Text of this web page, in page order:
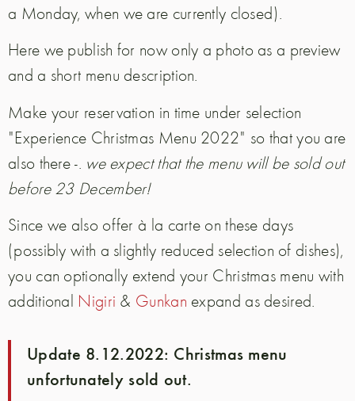
a Monday, when we are currently closed).
Here we publish for now only a photo as a preview
and a short menu description.
Make your reservation in time under selection
"Experience Christmas Menu 2022" so that you are
also there -. we expect that the menu will be sold out
before 23 December!
Since we also offer à la carte on these days
(possibly with a slightly reduced selection of dishes),
you can optionally extend your Christmas menu with
additional Nigiri & Gunkan expand as desired.
Update 8.12.2022: Christmas menu
unfortunately sold out.